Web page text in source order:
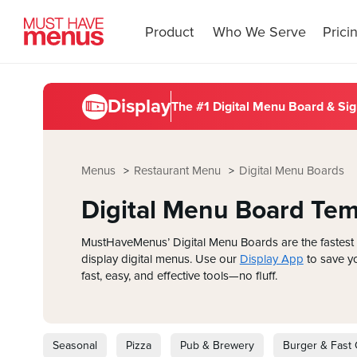
Product Who We Serve
DisplayThe #1 Digital Menu Board &
Digital Menu Boards
Restaurant Menu
Menus
Digital Menu Board
MustHaveMenus’ Digital Menu Boards are the
display digital menus. Use our Display App to save
fast, easy, and effective tools—no fluff.
Seasonal Pizza Pub & Brewery Burger & Fast